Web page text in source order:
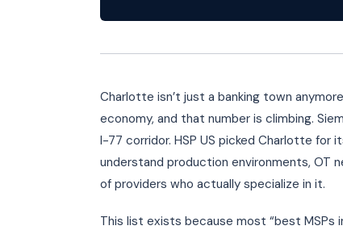
Charlotte isn’t just a banking town
economy, and that number is climbing.
I-77 corridor. HSP US picked Charlotte for
understand production environments, OT
of providers who actually specialize in it.
This list exists because most “best MSPs